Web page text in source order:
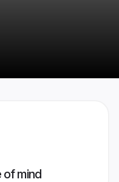
of mind